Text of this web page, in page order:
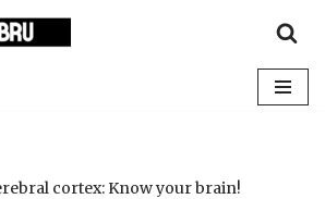
cortex: Know your brain!